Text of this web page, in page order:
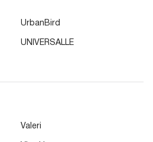
UrbanBird
UNIVERSALLE
Valeri